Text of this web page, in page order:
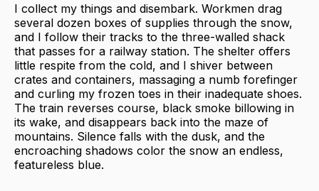
I collect my things and disembark. Workmen drag
several dozen boxes of supplies through the snow,
and I follow their tracks to the three-walled shack
that passes for a railway station. The shelter offers
little respite from the cold, and I shiver between
crates and containers, massaging a numb forefinger
and curling my frozen toes in their inadequate shoes.
The train reverses course, black smoke billowing in
its wake, and disappears back into the maze of
mountains. Silence falls with the dusk, and the
encroaching shadows color the snow an endless,
featureless blue.